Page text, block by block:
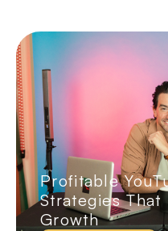
Profitable
Strategies
Growth